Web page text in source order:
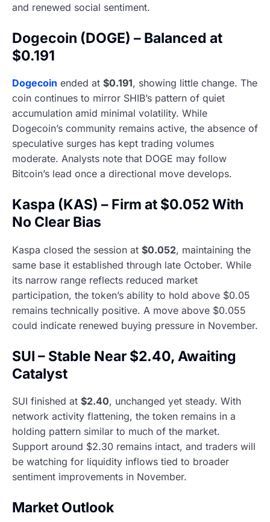
and renewed social sentiment.
Dogecoin (DOGE) – Balanced at
$0.191
Dogecoin ended at $0.191, showing little change. The
coin continues to mirror SHIB’s pattern of quiet
accumulation amid minimal volatility. While
Dogecoin’s community remains active, the absence of
speculative surges has kept trading volumes
moderate. Analysts note that DOGE may follow
Bitcoin’s lead once a directional move develops.
Kaspa (KAS) – Firm at $0.052 With
No Clear Bias
Kaspa closed the session at $0.052, maintaining the
same base it established through late October. While
its narrow range reflects reduced market
participation, the token’s ability to hold above $0.05
remains technically positive. A move above $0.055
could indicate renewed buying pressure in November.
SUI – Stable Near $2.40, Awaiting
Catalyst
SUI finished at $2.40, unchanged yet steady. With
network activity flattening, the token remains in a
holding pattern similar to much of the market.
Support around $2.30 remains intact, and traders will
be watching for liquidity inflows tied to broader
sentiment improvements in November.
Market Outlook